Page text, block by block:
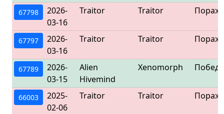
67798
2026-
03-16
Traitor Traitor
67797
2026-
03-16
Traitor Traitor
67789
2026-
03-15
Alien
Hivemind
Xenomorph Победа
66003
2025-
02-06
Traitor Traitor